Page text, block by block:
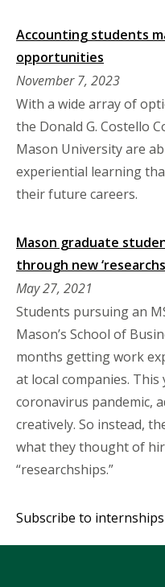
Accounting students
opportunities
November 7, 2023
With a wide array of
the Donald G. Costello
Mason University are
experiential learning
their future careers.
Mason graduate
through new
May 27, 2021
Students pursuing an
Mason’s School of
months getting work
at local companies.
coronavirus pandemic,
creatively. So instead,
what they thought of
“researchships.”
Subscribe to internships